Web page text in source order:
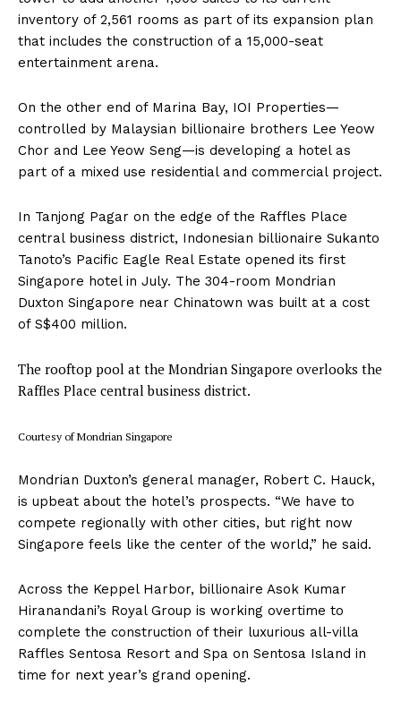
inventory of 2,561 rooms as part of its expansion plan
that includes the construction of a 15,000-seat
entertainment arena.
On the other end of Marina Bay, IOI Properties—
controlled by Malaysian billionaire brothers Lee Yeow
Chor and Lee Yeow Seng—is developing a hotel as
part of a mixed use residential and commercial project.
In Tanjong Pagar on the edge of the Raffles Place
central business district, Indonesian billionaire Sukanto
Tanoto’s Pacific Eagle Real Estate opened its first
Singapore hotel in July. The 304-room Mondrian
Duxton Singapore near Chinatown was built at a cost
of S$400 million.
The rooftop pool at the Mondrian Singapore overlooks the
Raffles Place central business district.
Courtesy of Mondrian Singapore
Mondrian Duxton’s general manager, Robert C. Hauck,
is upbeat about the hotel’s prospects. “We have to
compete regionally with other cities, but right now
Singapore feels like the center of the world,” he said.
Across the Keppel Harbor, billionaire Asok Kumar
Hiranandani’s Royal Group is working overtime to
complete the construction of their luxurious all-villa
Raffles Sentosa Resort and Spa on Sentosa Island in
time for next year’s grand opening.